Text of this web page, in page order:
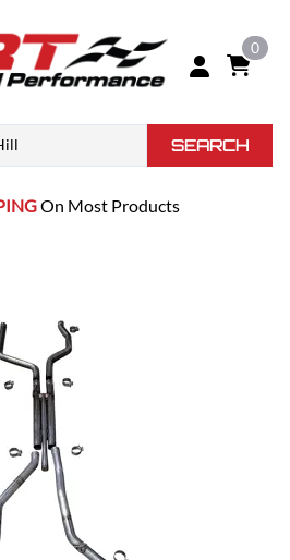
0
SEARCH
On Most Products